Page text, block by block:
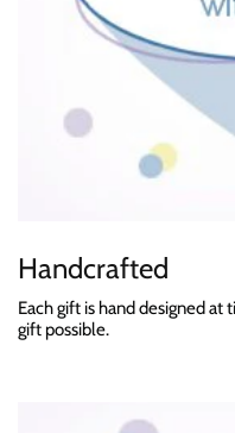
Handcrafted
Each gift is hand designed
gift possible.